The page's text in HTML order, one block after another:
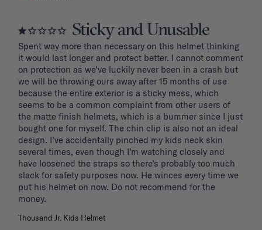
Sticky and Unusable
Spent way more than necessary on this helmet thinking
it would last longer and protect better. I cannot comment
on protection as we’ve luckily never been in a crash but
we will be throwing ours away after 15 months of use
because the entire exterior is a sticky mess, which
seems to be a common complaint from other users of
the matte finish helmets, which is a bummer since I just
bought one for myself. The chin clip is also not an ideal
design. I’ve accidentally pinched my kids neck skin
several times, even though I’m watching closely and
have loosened the straps so there’s probably too much
slack for safety purposes now. He winces every time we
put his helmet on now. Do not recommend for the
Thousand Jr. Kids Helmet